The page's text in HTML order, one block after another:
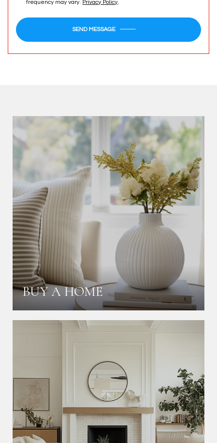
frequency may vary. Privacy Policy.
SEND MESSAGE
BUY A HOME